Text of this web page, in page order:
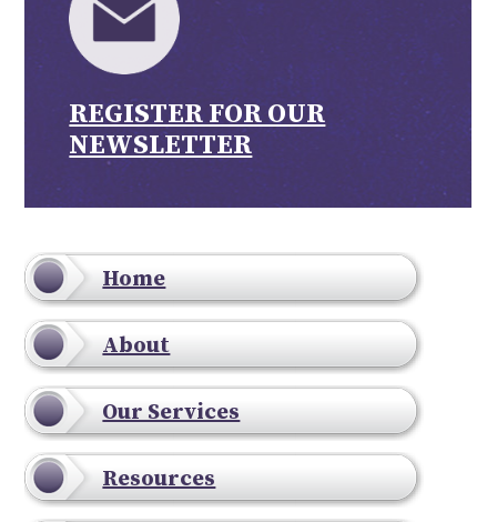
REGISTER FOR OUR
NEWSLETTER
Home
About
Our Services
Resources